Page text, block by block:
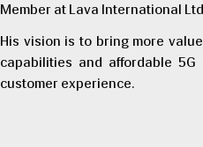
Member at Lava International
His vision is to bring more
capabilities and affordable
customer experience.